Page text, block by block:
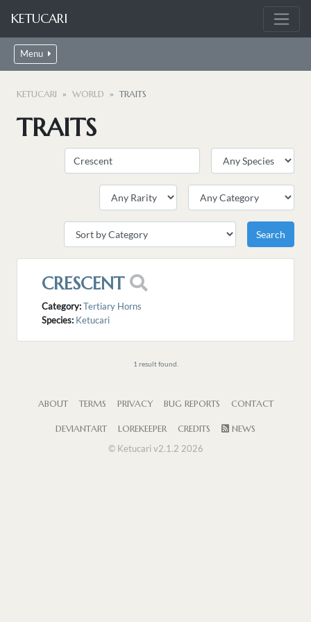
KETUCARI
Menu
KETUCARI WORLD TRAITS
TRAITS
CRESCENT
Category:Tertiary Horns
Species: Ketucari
1 result found.
ABOUT TERMS PRIVACY BUG REPORTS CONTACT
DEVIANTART LOREKEEPER CREDITS
NEWS
© Ketucari v2.1.2 2026